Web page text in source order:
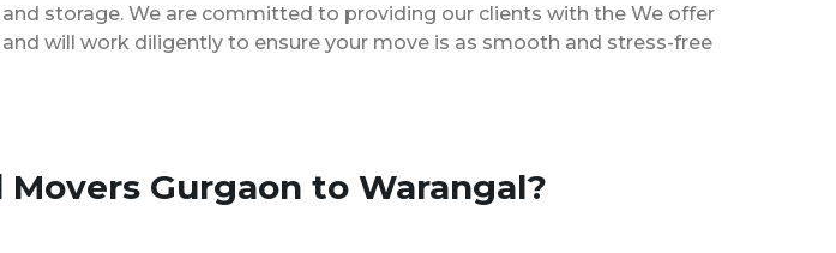
storage. We are committed to providing our clients with the We offer
and will work diligently to ensure your move is as smooth and stress-free
Gurgaon to Warangal?